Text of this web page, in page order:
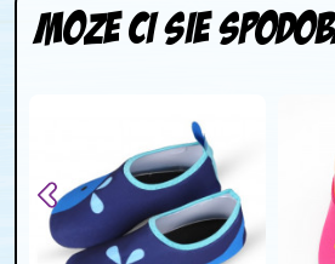
Moze ci sie